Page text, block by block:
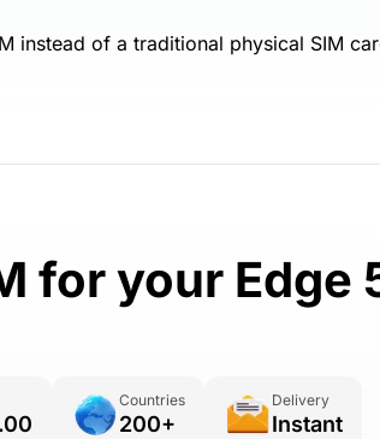
instead of a traditional physical SIM
for your Edge
Countries
200+
Delivery
Instant